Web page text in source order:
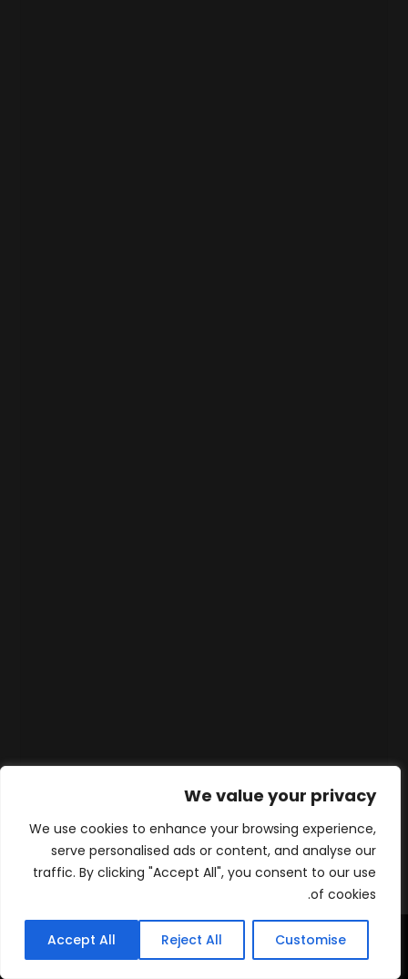
We value your privacy
We use cookies to enhance your browsing experience,
serve personalised ads or content, and analyse our
traffic. By clicking "Accept All", you consent to our use
of cookies.
Customise
Reject All
Accept All
الرئيسية المنتجات Contact
WhatsApp